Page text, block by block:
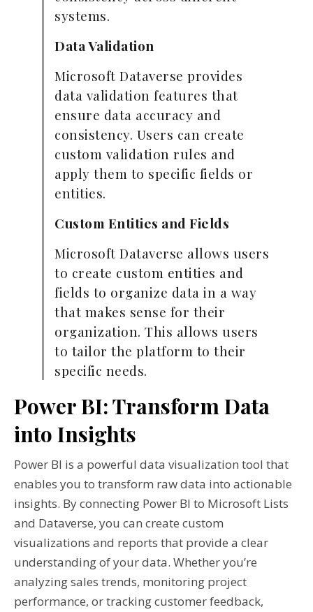
systems.
Data Validation
Microsoft Dataverse provides
data validation features that
ensure data accuracy and
consistency. Users can create
custom validation rules and
apply them to specific fields or
entities.
Custom Entities and Fields
Microsoft Dataverse allows users
to create custom entities and
fields to organize data in a way
that makes sense for their
organization. This allows users
to tailor the platform to their
specific needs.
Power BI: Transform Data
into Insights
Power BI is a powerful data visualization tool that
enables you to transform raw data into actionable
insights. By connecting Power BI to Microsoft Lists
and Dataverse, you can create custom
visualizations and reports that provide a clear
understanding of your data. Whether you’re
analyzing sales trends, monitoring project
performance, or tracking customer feedback,